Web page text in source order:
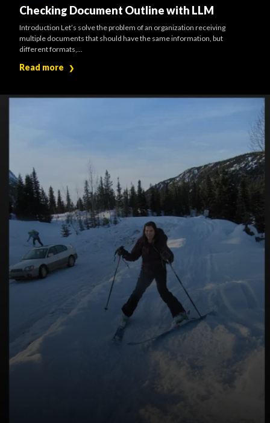
Checking Document Outline with LLM
Introduction Let’s solve the problem of an organization receiving
multiple documents that should have the same information, but
different formats,...
Read more ❯